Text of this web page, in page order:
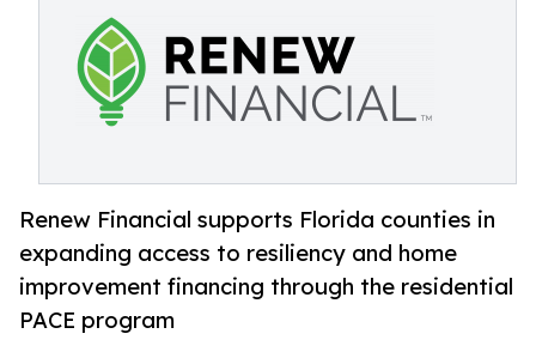
Renew Financial supports Florida counties in
expanding access to resiliency and home
improvement financing through the residential
PACE program